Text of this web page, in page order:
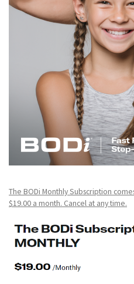
The BODi Monthly Subscription
$19.00 a month. Cancel at any time.